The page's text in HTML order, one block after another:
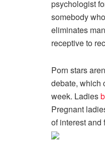
psychologist
somebody
eliminates
receptive to
Porn stars
debate, which
week. Ladies
Pregnant
of interest and